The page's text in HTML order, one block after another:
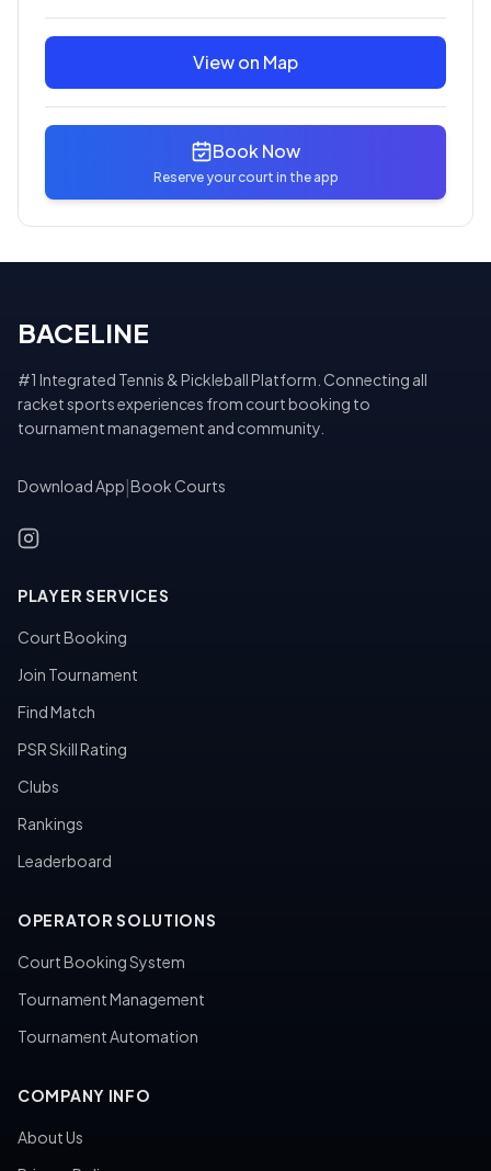
View on Map
Book Now
Reserve your court in the app
BACELINE
#1 Integrated Tennis & Pickleball Platform. Connecting all
racket sports experiences from court booking to
tournament management and community.
Download App Book Courts
PLAYER SERVICES
Court Booking
Join Tournament
Find Match
PSR Skill Rating
Clubs
Rankings
Leaderboard
OPERATOR SOLUTIONS
Court Booking System
Tournament Management
Tournament Automation
COMPANY INFO
About Us